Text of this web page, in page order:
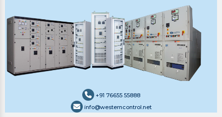
+91 76655 55888
info@westerncontrol.net